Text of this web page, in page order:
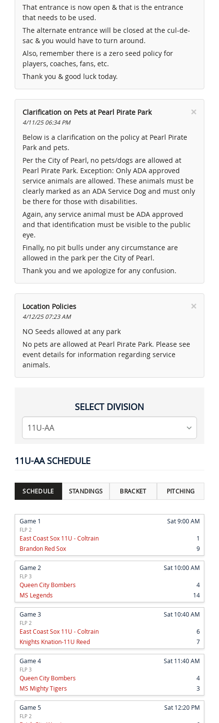
That entrance is now open & that is the entrance
that needs to be used.
The alternate entrance will be closed at the cul-de-
sac & you would have to turn around.
Also, remember there is a zero seed policy for
players, coaches, fans, etc.
Thank you & good luck today.
×
Clarification on Pets at Pearl Pirate Park
4/11/25 06:34 PM
Below is a clarification on the policy at Pearl Pirate
Park and pets.
Per the City of Pearl, no pets/dogs are allowed at
Pearl Pirate Park. Exception: Only ADA approved
service animals are allowed. These animals must be
clearly marked as an ADA Service Dog and must only
be there for those with disabilities.
Again, any service animal must be ADA approved
and that identification must be visible to the public
eye.
Finally, no pit bulls under any circumstance are
allowed in the park per the City of Pearl.
Thank you and we apologize for any confusion.
×
Location Policies
4/12/25 07:23 AM
NO Seeds allowed at any park
No pets are allowed at Pearl Pirate Park. Please see
event details for information regarding service
animals.
SELECT DIVISION
11U-AA SCHEDULE
SCHEDULE STANDINGS BRACKET PITCHING
Game 1 Sat 9:00 AM
FLP 2
1
East Coast Sox 11U - Coltrain
9
Brandon Red Sox
Game 2 Sat 10:00 AM
FLP 3
4
Queen City Bombers
14
MS Legends
Game 3 Sat 10:40 AM
FLP 2
6
East Coast Sox 11U - Coltrain
7
Knights Knation-11U Reed
Game 4 Sat 11:40 AM
FLP 3
4
Queen City Bombers
3
MS Mighty Tigers
Game 5 Sat 12:20 PM
FLP 2